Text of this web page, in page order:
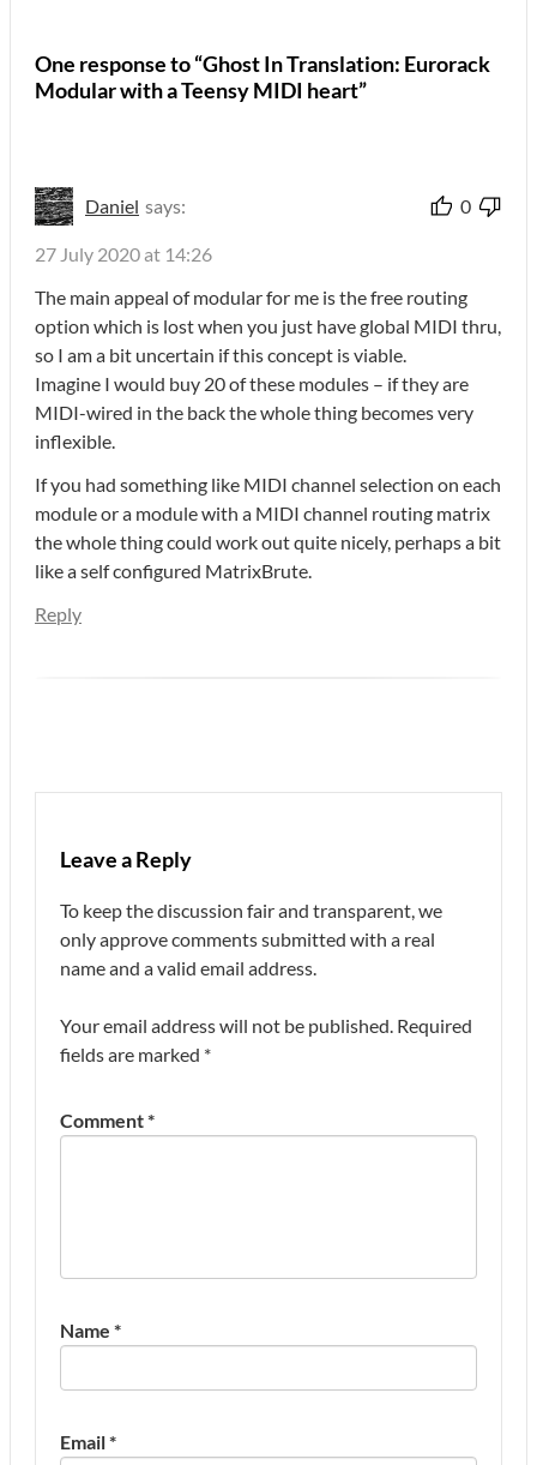
One response to “Ghost In Translation: Eurorack
Modular with a Teensy MIDI heart”
Daniel says: 0
27 July 2020 at 14:26
The main appeal of modular for me is the free routing
option which is lost when you just have global MIDI thru,
so I am a bit uncertain if this concept is viable.
Imagine I would buy 20 of these modules – if they are
MIDI-wired in the back the whole thing becomes very
inflexible.
If you had something like MIDI channel selection on each
module or a module with a MIDI channel routing matrix
the whole thing could work out quite nicely, perhaps a bit
like a self configured MatrixBrute.
Reply
Leave a Reply
To keep the discussion fair and transparent, we
only approve comments submitted with a real
name and a valid email address.
Your email address will not be published. Required
fields are marked *
Comment*
Name *
Email*